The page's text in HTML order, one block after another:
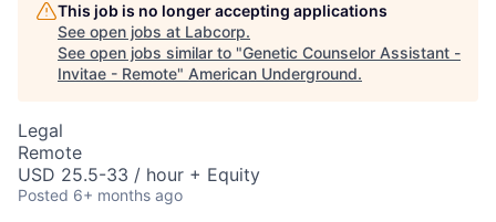
This job is no longer accepting applications
See open jobs at Labcorp.
See open jobs similar to "Genetic Counselor Assistant -
Invitae - Remote" American Underground.
Legal
Remote
USD 25.5-33 / hour + Equity
Posted 6+ months ago